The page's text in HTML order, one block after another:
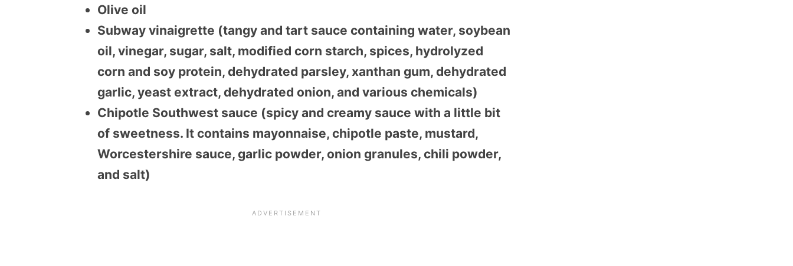
Olive oil
Subway vinaigrette (tangy and tart sauce containing water, soybean
oil, vinegar, sugar, salt, modified corn starch, spices, hydrolyzed
corn and soy protein, dehydrated parsley, xanthan gum, dehydrated
garlic, yeast extract, dehydrated onion, and various chemicals)
Chipotle Southwest sauce (spicy and creamy sauce with a little bit
of sweetness. It contains mayonnaise, chipotle paste, mustard,
Worcestershire sauce, garlic powder, onion granules, chili powder,
and salt)